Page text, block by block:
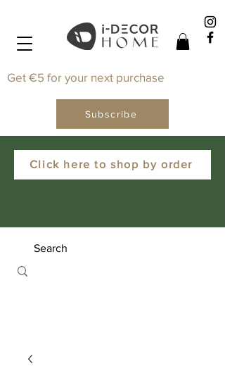
Click here to shop by order
Get €5 for your next purchase
Subscribe